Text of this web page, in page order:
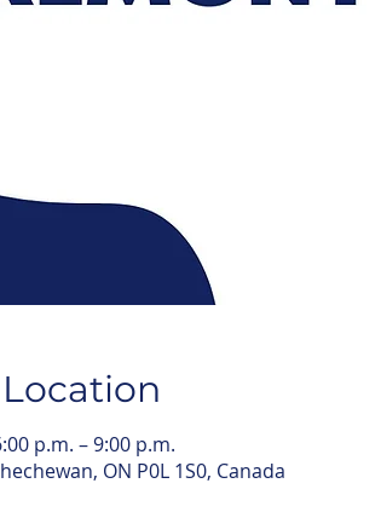
p.m. – 9:00 p.m.
ON P0L 1S0, Canada